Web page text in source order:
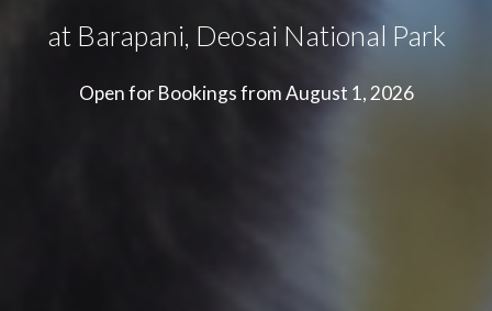
at Barapani, Deosai National Park
Open for Bookings from August 1, 2026